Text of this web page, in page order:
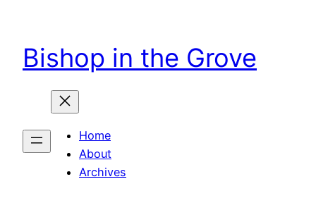
content
Bishop in the Grove
Home
About
Archives